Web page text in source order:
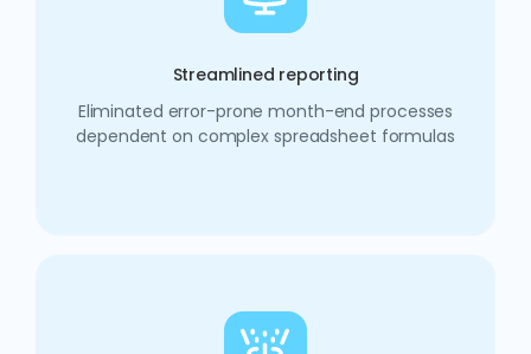
Streamlined reporting
Eliminated error-prone month-end processes
dependent on complex spreadsheet formulas